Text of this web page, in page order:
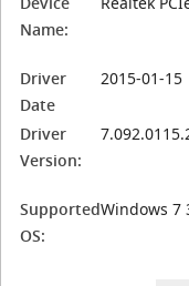
Name:
Driver
Date
2015-01-15
Driver
Version:
Supported
OS:
Windows 7